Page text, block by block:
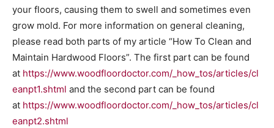
your floors, causing them to swell and sometimes even
grow mold. For more information on general cleaning,
please read both parts of my article “How To Clean and
Maintain Hardwood Floors”. The first part can be found
at https://www.woodfloordoctor.com/_how_tos/articles/cl
eanpt1.shtml and the second part can be found
at https://www.woodfloordoctor.com/_how_tos/articles/cl
eanpt2.shtml